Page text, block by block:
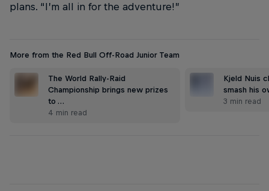
plans. “I’m all in for the adventure!”
More from the Red Bull Off-Road Junior Team
The World Rally-Raid
Championship brings new prizes
to …
4 min read
Kjeld Nuis
smash his
3 min read